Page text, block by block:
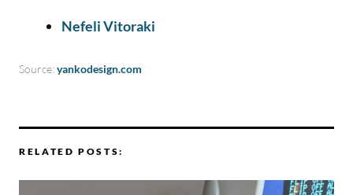
Nefeli Vitoraki
Source: yankodesign.com
RELATED POSTS: